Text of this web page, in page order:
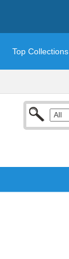
Top Collections